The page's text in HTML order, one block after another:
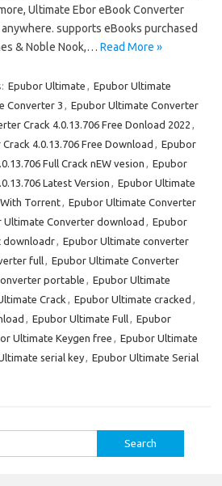
Ultimate Ebor eBook Converter
supports eBooks purchased
& Noble Nook,… Read More »
Epubor Ultimate , Epubor Ultimate
Converter 3 , Epubor Ultimate Converter
Crack 4.0.13.706 Free Donload 2022 ,
4.0.13.706 Free Download , Epubor
Full Crack nEW vesion , Epubor
Latest Version , Epubor Ultimate
With Torrent, Epubor Ultimate Converter
Ultimate Converter download , Epubor
downloadr, Epubor Ultimate converter
full, Epubor Ultimate Converter
portable , Epubor Ultimate
Crack , Epubor Ultimate cracked ,
, Epubor Ultimate Full, Epubor
Ultimate Keygen free , Epubor Ultimate
serial key, Epubor Ultimate Serial